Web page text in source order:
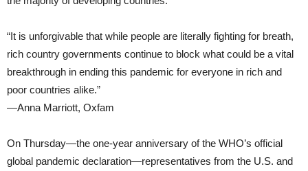
“It is unforgivable that while people are literally fighting for breath,
rich country governments continue to block what could be a vital
breakthrough in ending this pandemic for everyone in rich and
poor countries alike.”
—Anna Marriott, Oxfam
On Thursday—the one-year anniversary of the WHO’s official
global pandemic declaration—representatives from the U.S. and